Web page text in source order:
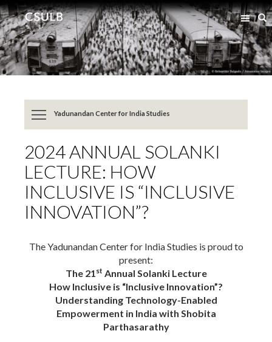
Jump
to
Content
Jump
to
Resources
Yadunandan Center for India Studies
2024 ANNUAL SOLANKI
LECTURE: HOW
INCLUSIVE IS “INCLUSIVE
INNOVATION”?
The Yadunandan Center for India Studies is proud to
present:
The 21 st Annual Solanki Lecture
How Inclusive is “Inclusive Innovation”?
Understanding Technology-Enabled
Empowerment in India with Shobita
Parthasarathy